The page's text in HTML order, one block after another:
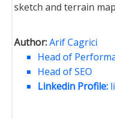
sketch and terrain
Author:Arif Cagrici
Head of
Head of SEO
Linkedin Profile: